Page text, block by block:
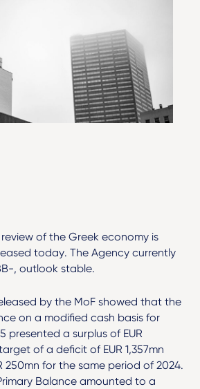
of the Greek economy is
today. The Agency currently
, outlook stable.
by the MoF showed that the
on a modified cash basis for
presented a surplus of EUR
of a deficit of EUR 1,357mn
250mn for the same period of 2024.
Balance amounted to a